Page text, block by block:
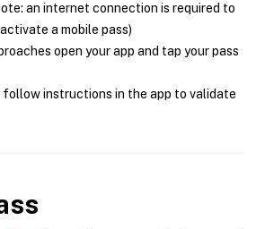
an internet connection is required to
a mobile pass)
open your app and tap your pass
follow instructions in the app to validate